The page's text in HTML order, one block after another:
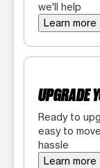
we'll help
Learn more
UPGRADE
Ready to
easy to
hassle
Learn more